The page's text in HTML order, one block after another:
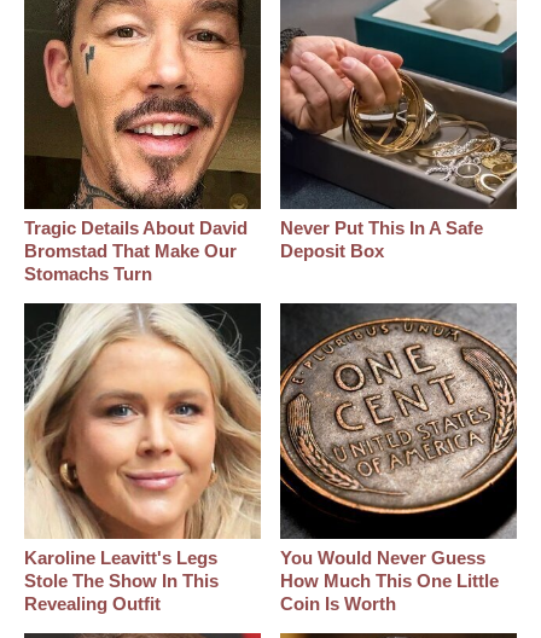
Tragic Details About David
Bromstad That Make Our
Stomachs Turn
Never Put This In A Safe
Deposit Box
Karoline Leavitt's Legs
Stole The Show In This
Revealing Outfit
You Would Never Guess
How Much This One Little
Coin Is Worth